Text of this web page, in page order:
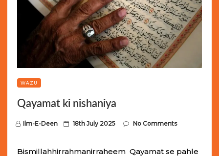
WAZU
Qayamat ki nishaniya
Ilm-E-Deen
P
s
18th July 2025 No Comments
Bismillahhirrahmanirraheem Qayamat se pahle